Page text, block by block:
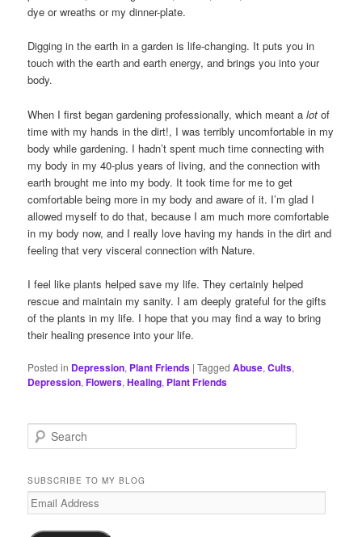
dye or wreaths or my dinner-plate.
Digging in the earth in a garden is life-changing. It puts you in
touch with the earth and earth energy, and brings you into your
body.
When I first began gardening professionally, which meant alot of
time with my hands in the dirt!, I was terribly uncomfortable in my
body while gardening. I hadn’t spent much time connecting with
my body in my 40-plus years of living, and the connection with
earth brought me into my body. It took time for me to get
comfortable being more in my body and aware of it. I’m glad I
allowed myself to do that, because I am much more comfortable
in my body now, and I really love having my hands in the dirt and
feeling that very visceral connection with Nature.
I feel like plants helped save my life. They certainly helped
rescue and maintain my sanity. I am deeply grateful for the gifts
of the plants in my life. I hope that you may find a way to bring
their healing presence into your life.
Posted in Depression, Plant Friends |Tagged Abuse,Cults,
Depression,Flowers,Healing, Plant Friends
e
r
c
h
SUBSCRIBE TO MY BLOG
Email
Address